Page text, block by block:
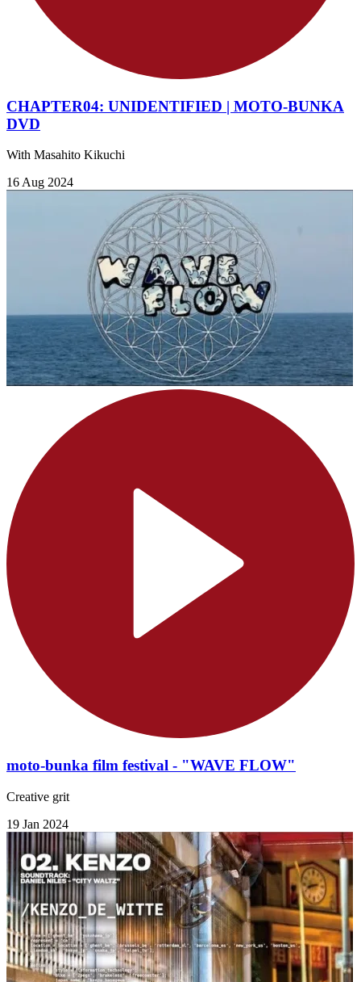
CHAPTER04: UNIDENTIFIED | MOTO-BUNKA
DVD
With Masahito Kikuchi
16 Aug 2024
moto-bunka film festival - "WAVE FLOW"
Creative grit
19 Jan 2024